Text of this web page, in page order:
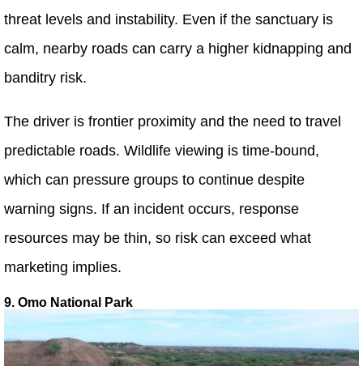
threat levels and instability. Even if the sanctuary is
calm, nearby roads can carry a higher kidnapping and
banditry risk.
The driver is frontier proximity and the need to travel
predictable roads. Wildlife viewing is time-bound,
which can pressure groups to continue despite
warning signs. If an incident occurs, response
resources may be thin, so risk can exceed what
marketing implies.
9. Omo National Park